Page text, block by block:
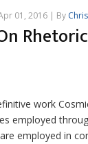
01, 2016 | By
Rhetoric
work
employed
employed in